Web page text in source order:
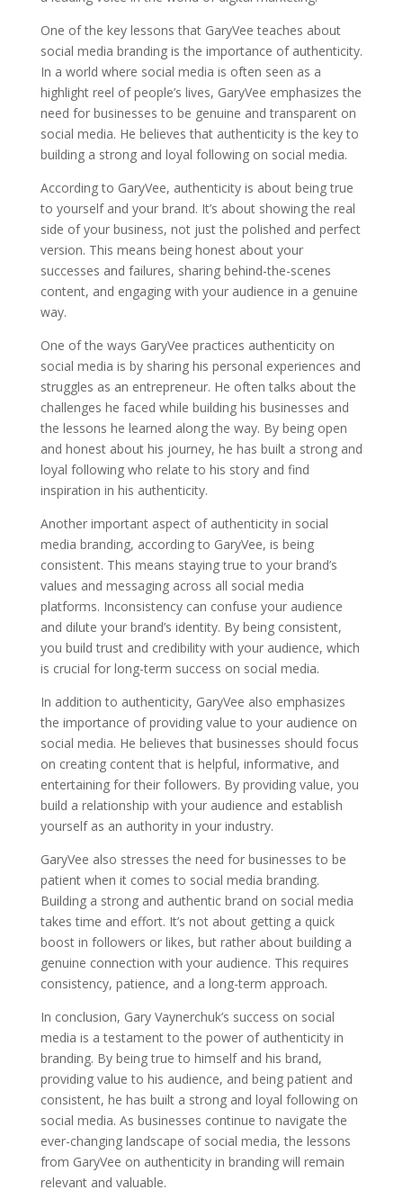
One of the key lessons that GaryVee teaches about
social media branding is the importance of authenticity.
In a world where social media is often seen as a
highlight reel of people’s lives, GaryVee emphasizes the
need for businesses to be genuine and transparent on
social media. He believes that authenticity is the key to
building a strong and loyal following on social media.
According to GaryVee, authenticity is about being true
to yourself and your brand. It’s about showing the real
side of your business, not just the polished and perfect
version. This means being honest about your
successes and failures, sharing behind-the-scenes
content, and engaging with your audience in a genuine
way.
One of the ways GaryVee practices authenticity on
social media is by sharing his personal experiences and
struggles as an entrepreneur. He often talks about the
challenges he faced while building his businesses and
the lessons he learned along the way. By being open
and honest about his journey, he has built a strong and
loyal following who relate to his story and find
inspiration in his authenticity.
Another important aspect of authenticity in social
media branding, according to GaryVee, is being
consistent. This means staying true to your brand’s
values and messaging across all social media
platforms. Inconsistency can confuse your audience
and dilute your brand’s identity. By being consistent,
you build trust and credibility with your audience, which
is crucial for long-term success on social media.
In addition to authenticity, GaryVee also emphasizes
the importance of providing value to your audience on
social media. He believes that businesses should focus
on creating content that is helpful, informative, and
entertaining for their followers. By providing value, you
build a relationship with your audience and establish
yourself as an authority in your industry.
GaryVee also stresses the need for businesses to be
patient when it comes to social media branding.
Building a strong and authentic brand on social media
takes time and effort. It’s not about getting a quick
boost in followers or likes, but rather about building a
genuine connection with your audience. This requires
consistency, patience, and a long-term approach.
In conclusion, Gary Vaynerchuk’s success on social
media is a testament to the power of authenticity in
branding. By being true to himself and his brand,
providing value to his audience, and being patient and
consistent, he has built a strong and loyal following on
social media. As businesses continue to navigate the
ever-changing landscape of social media, the lessons
from GaryVee on authenticity in branding will remain
relevant and valuable.